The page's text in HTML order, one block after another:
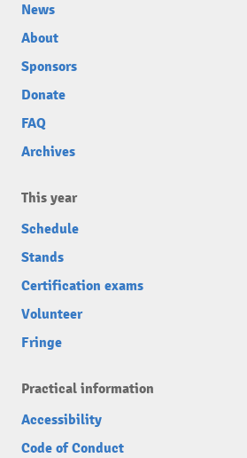
News
About
Sponsors
Donate
FAQ
Archives
This year
Schedule
Stands
Certification exams
Volunteer
Fringe
Practical information
Accessibility
Code of Conduct